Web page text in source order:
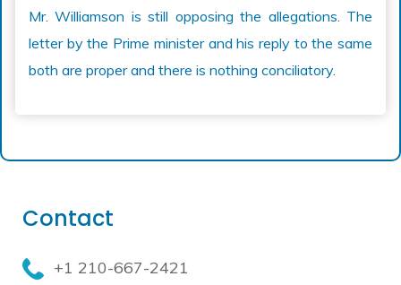
Mr. Williamson is still opposing the allegations. The
letter by the Prime minister and his reply to the same
both are proper and there is nothing conciliatory.
Contact
+1 210-667-2421